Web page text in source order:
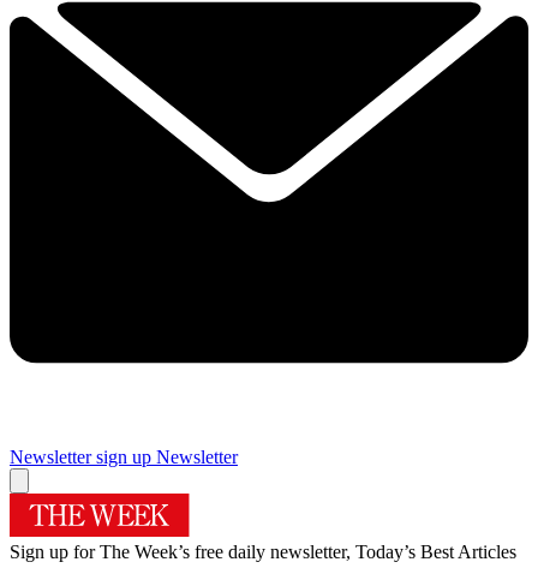
Newsletter sign up Newsletter
Sign up for The Week’s free daily newsletter, Today’s Best Articles